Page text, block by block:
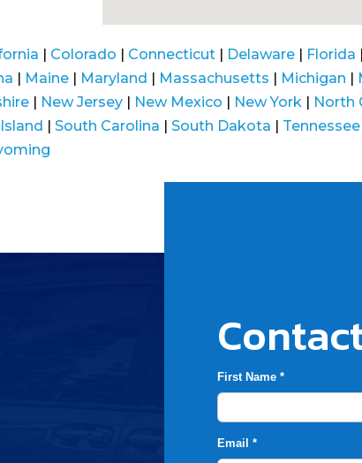
| Colorado | Connecticut | Delaware | Florida |
| Maine | Maryland | Massachusetts | Michigan |
| New Jersey | New Mexico | New York | North
|South Carolina |South Dakota | Tennessee
First Name *
Email *